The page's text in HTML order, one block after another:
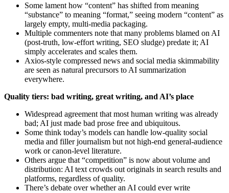
Some lament how “content” has shifted from meaning
“substance” to meaning “format,” seeing modern “content” as
largely empty, multi‑media packaging.
Multiple commenters note that many problems blamed on AI
(post‑truth, low‑effort writing, SEO sludge) predate it; AI
simply accelerates and scales them.
Axios-style compressed news and social media skimmability
are seen as natural precursors to AI summarization
everywhere.
Quality tiers: bad writing, great writing, and AI’s place
Widespread agreement that most human writing was already
bad; AI just made bad prose free and ubiquitous.
Some think today’s models can handle low‑quality social
media and filler journalism but not high‑end general‑audience
work or canon‑level literature.
Others argue that “competition” is now about volume and
distribution: AI text crowds out originals in search results and
platforms, regardless of quality.
There’s debate over whether an AI could ever write